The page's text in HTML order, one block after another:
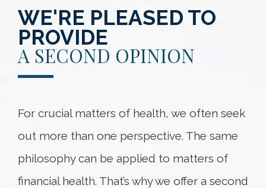
WE'RE PLEASED TO
PROVIDE
A SECOND OPINION
For crucial matters of health, we often seek
out more than one perspective. The same
philosophy can be applied to matters of
financial health. That’s why we offer a second